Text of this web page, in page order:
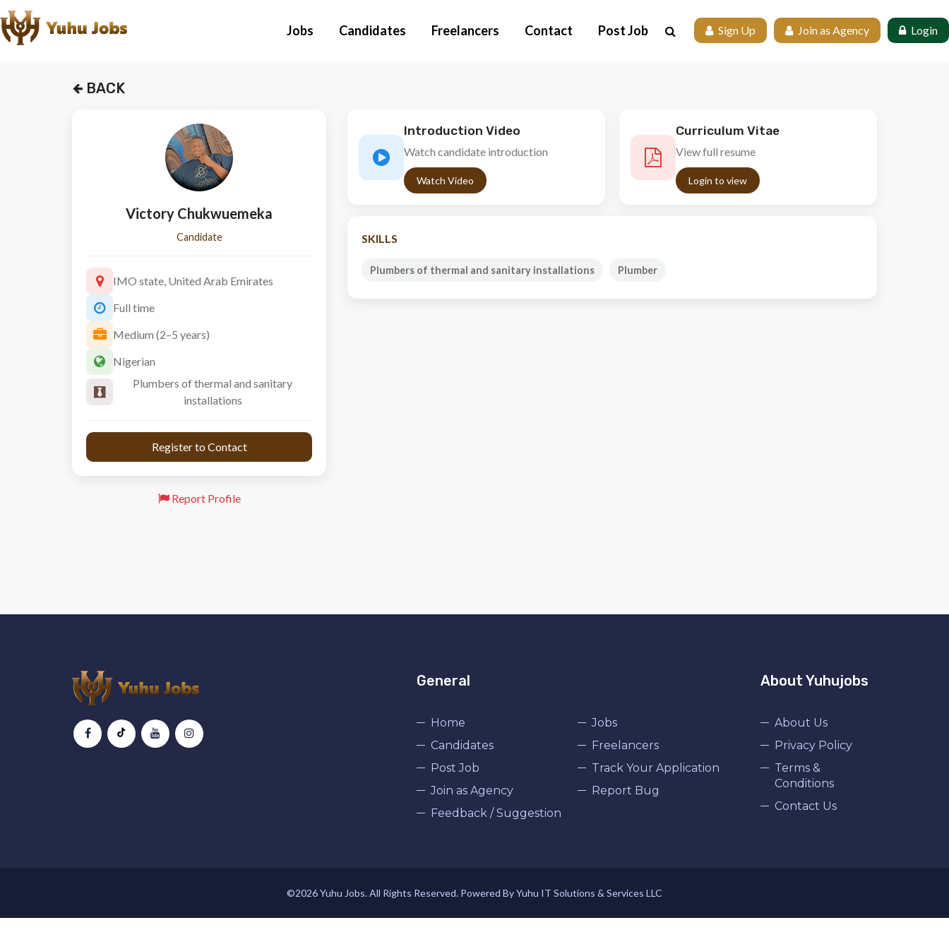
Sign Up Join as Agency Login
Jobs Candidates Freelancers Contact Post Job
BACK
Victory Chukwuemeka
Candidate
IMO state, United Arab Emirates
Full time
Medium (2–5 years)
Nigerian
Plumbers of thermal and sanitary
installations
Register to Contact
Report Profile
Introduction Video
Watch candidate introduction
Watch Video
Curriculum Vitae
View full resume
Login to view
SKILLS
Plumbers of thermal and sanitary installations Plumber
General
Home
Jobs
Candidates
Freelancers
Post Job
Track Your Application
Join as Agency
Report Bug
Feedback / Suggestion
About Yuhujobs
About Us
Privacy Policy
Terms &
Conditions
Contact Us
©2026 Yuhu Jobs. All Rights Reserved. Powered By Yuhu IT Solutions & Services LLC